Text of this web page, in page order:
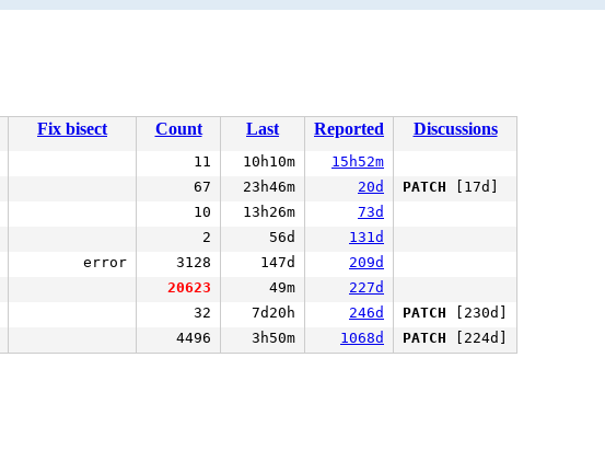
Fix bisect Count Last Reported
Discussions
11 10h10m 15h52m
67 23h46m 20d PATCH [17d]
10 13h26m 73d
2 56d 131d
error 3128 147d 209d
20623 49m 227d
32 7d20h 246d PATCH [230d]
4496 3h50m 1068d PATCH [224d]